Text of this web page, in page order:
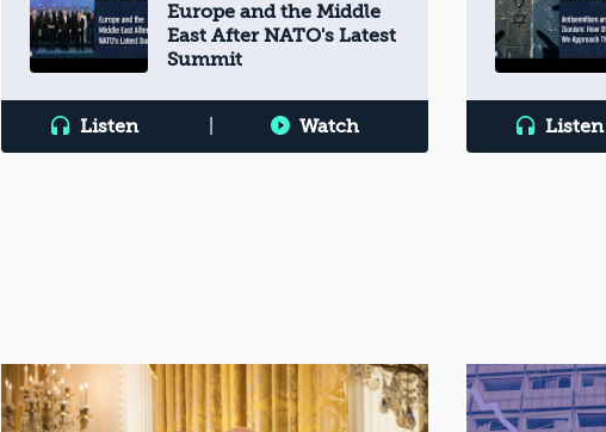
Europe and the Middle
East After NATO's Latest
Summit
Listen Watch Listen